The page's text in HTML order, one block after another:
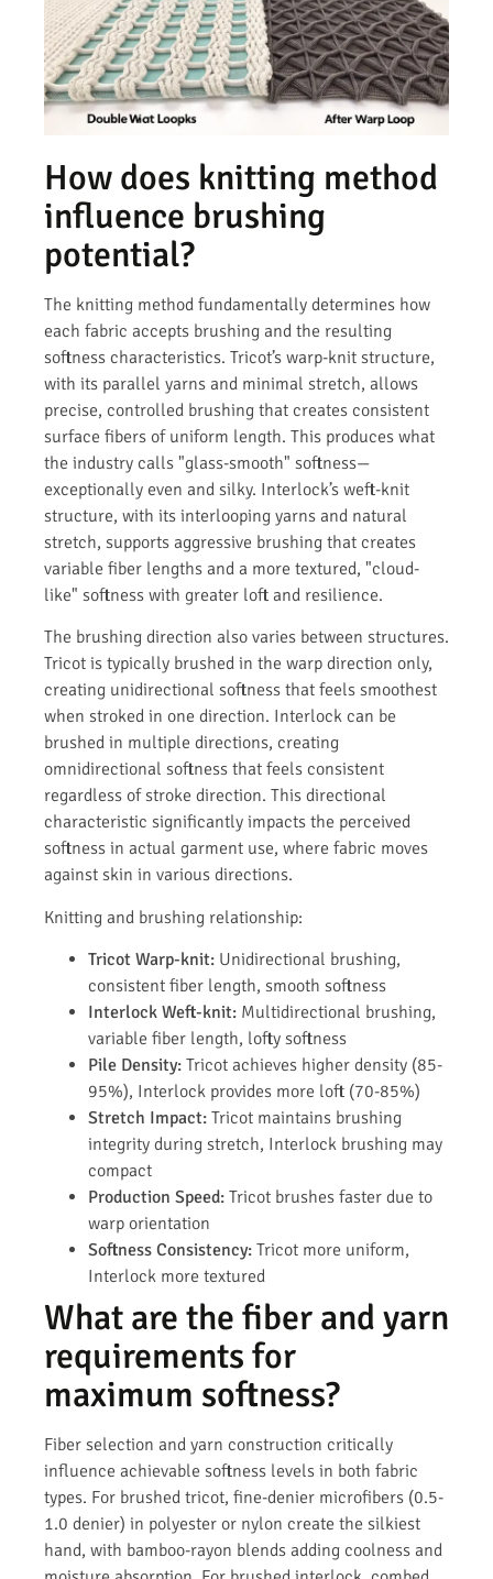
How does knitting method
influence brushing
potential?
The knitting method fundamentally determines how
each fabric accepts brushing and the resulting
softness characteristics. Tricot’s warp-knit structure,
with its parallel yarns and minimal stretch, allows
precise, controlled brushing that creates consistent
surface fibers of uniform length. This produces what
the industry calls "glass-smooth" softness—
exceptionally even and silky. Interlock’s weft-knit
structure, with its interlooping yarns and natural
stretch, supports aggressive brushing that creates
variable fiber lengths and a more textured, "cloud-
like" softness with greater loft and resilience.
The brushing direction also varies between structures.
Tricot is typically brushed in the warp direction only,
creating unidirectional softness that feels smoothest
when stroked in one direction. Interlock can be
brushed in multiple directions, creating
omnidirectional softness that feels consistent
regardless of stroke direction. This directional
characteristic significantly impacts the perceived
softness in actual garment use, where fabric moves
against skin in various directions.
Knitting and brushing relationship:
Tricot Warp-knit: Unidirectional brushing,
consistent fiber length, smooth softness
Interlock Weft-knit: Multidirectional brushing,
variable fiber length, lofty softness
Pile Density: Tricot achieves higher density (85-
95%), Interlock provides more loft (70-85%)
Stretch Impact: Tricot maintains brushing
integrity during stretch, Interlock brushing may
compact
Production Speed: Tricot brushes faster due to
warp orientation
Softness Consistency: Tricot more uniform,
Interlock more textured
What are the fiber and yarn
requirements for
maximum softness?
Fiber selection and yarn construction critically
influence achievable softness levels in both fabric
types. For brushed tricot, fine-denier microfibers (0.5-
1.0 denier) in polyester or nylon create the silkiest
hand, with bamboo-rayon blends adding coolness and